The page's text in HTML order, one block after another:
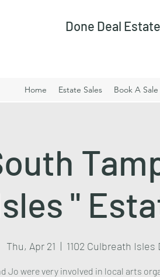
Done Deal
Home Estate Sales Book A Sale
"
Thu, Apr 21
  |
1102 Culbreath Isles
Jo were very involved in local arts